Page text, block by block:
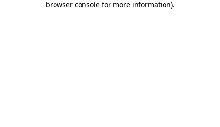
browser console for more information).